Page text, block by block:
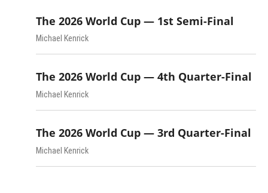
The 2026 World Cup — 1st Semi-Final
Michael Kenrick
The 2026 World Cup — 4th Quarter-Final
Michael Kenrick
The 2026 World Cup — 3rd Quarter-Final
Michael Kenrick